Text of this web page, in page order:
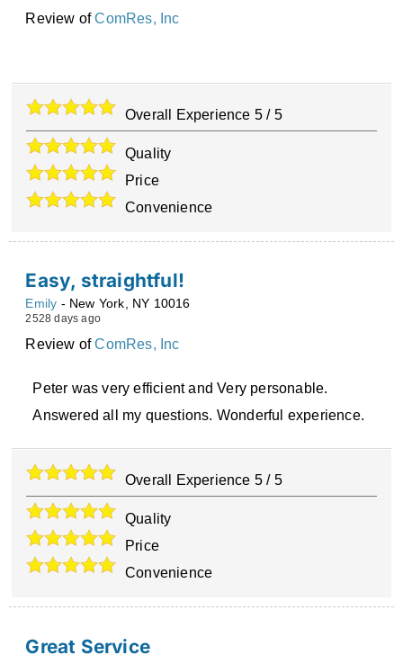
Review ofComRes, Inc
Overall Experience 5 / 5
Quality
Price
Convenience
Easy, straightful!
Emily - New York, NY 10016
2528 days ago
Review ofComRes, Inc
Peter was very efficient and Very personable.
Answered all my questions. Wonderful experience.
Overall Experience 5 / 5
Quality
Price
Convenience
Great Service